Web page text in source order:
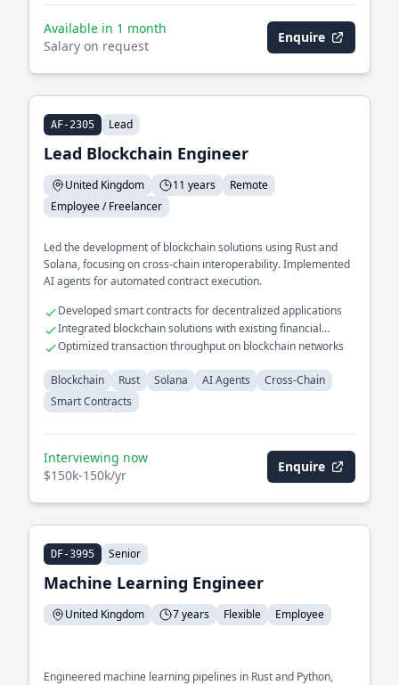
Available in 1 month
Salary on request
Enquire
AF-2305 Lead
Lead Blockchain Engineer
United Kingdom 11 years
Remote
Employee / Freelancer
Led the development of blockchain solutions using Rust and
Solana, focusing on cross-chain interoperability. Implemented
AI agents for automated contract execution.
Developed smart contracts for decentralized applications
Integrated blockchain solutions with existing financial
systems
Optimized transaction throughput on blockchain networks
Blockchain Rust Solana AI Agents
Cross-Chain
Smart Contracts
Interviewing now
$150k-150k/yr
Enquire
DF-3995 Senior
Machine Learning Engineer
United Kingdom 7 years Flexible Employee
Engineered machine learning pipelines in Rust and Python,